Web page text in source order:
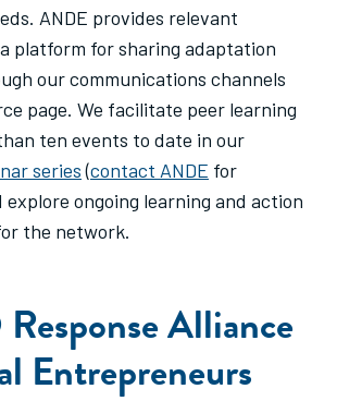
ANDE provides relevant
platform for sharing adaptation
our communications channels
page. We facilitate peer learning
ten events to date in our
series(contact ANDE for
explore ongoing learning and action
the network.
Alliance
Entrepreneurs